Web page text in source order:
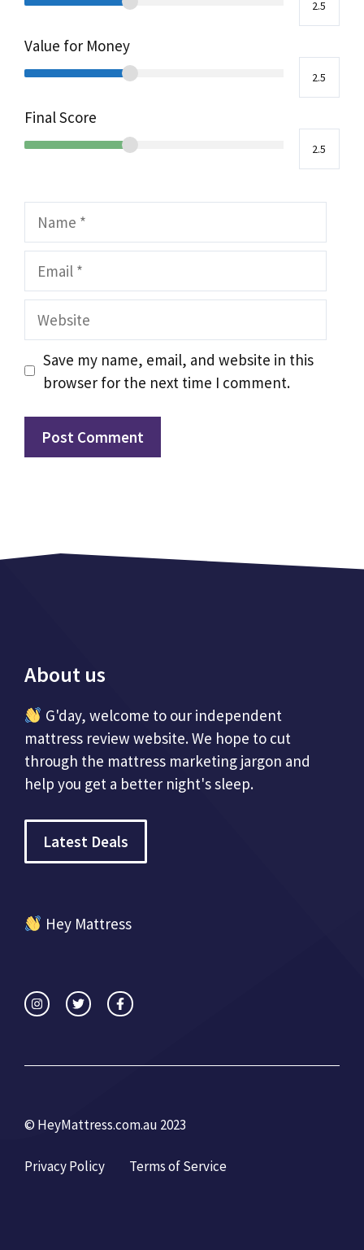
Value for Money
Final Score
Name
Email
Website
Save my name, email, and website in this
browser for the next time I comment.
About us
G'day, welcome to our independent
mattress review website. We hope to cut
through the mattress marketing jargon and
help you get a better night's sleep.
Latest Deals
Hey Mattress
© HeyMattress.com.au 2023
Privacy Policy Terms of Service